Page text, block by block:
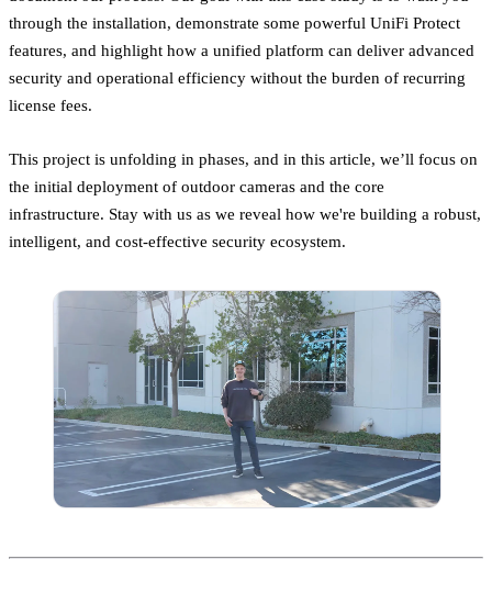
through the installation, demonstrate some powerful UniFi Protect
features, and highlight how a unified platform can deliver advanced
security and operational efficiency without the burden of recurring
license fees.
This project is unfolding in phases, and in this article, we’ll focus on
the initial deployment of outdoor cameras and the core
infrastructure. Stay with us as we reveal how we're building a robust,
intelligent, and cost-effective security ecosystem.